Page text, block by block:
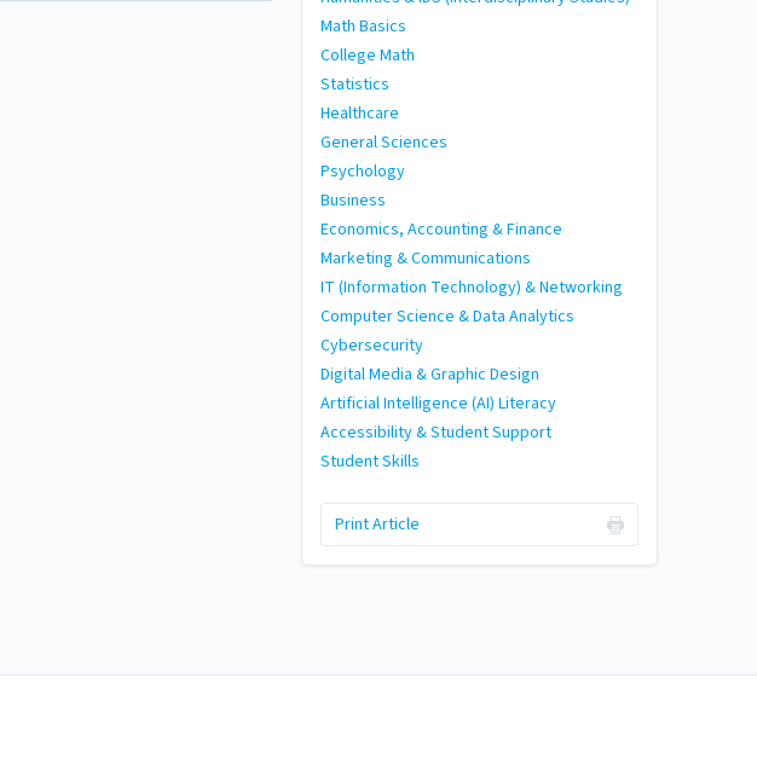
Math Basics
College Math
Statistics
Healthcare
General Sciences
Psychology
Business
Economics, Accounting & Finance
Marketing & Communications
IT (Information Technology) & Networking
Computer Science & Data Analytics
Cybersecurity
Digital Media & Graphic Design
Artificial Intelligence (AI) Literacy
Accessibility & Student Support
Student Skills
Print Article